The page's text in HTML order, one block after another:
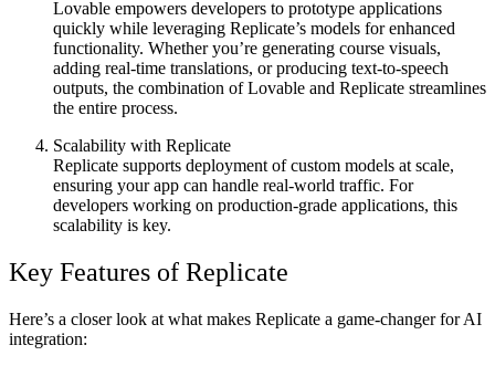
Lovable empowers developers to prototype applications
quickly while leveraging Replicate’s models for enhanced
functionality. Whether you’re generating course visuals,
adding real-time translations, or producing text-to-speech
outputs, the combination of Lovable and Replicate streamlines
the entire process.
Scalability with Replicate
Replicate supports deployment of custom models at scale,
ensuring your app can handle real-world traffic. For
developers working on production-grade applications, this
scalability is key.
Key Features of Replicate
Here’s a closer look at what makes Replicate a game-changer for AI
integration: